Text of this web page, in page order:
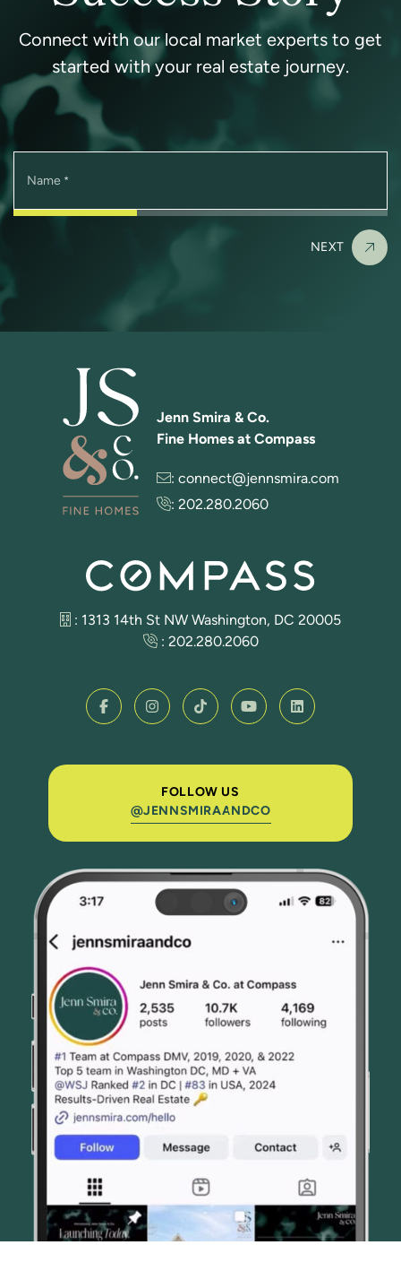
Connect with our local market experts to get
started with your real estate journey.
Name *
NEXT
FOLLOW US
@JENNSMIRAANDCO
Jenn Smira & Co.
Fine Homes at Compass
: connect@jennsmira.com
: 202.280.2060
: 1313 14th St NW Washington, DC 20005
: 202.280.2060